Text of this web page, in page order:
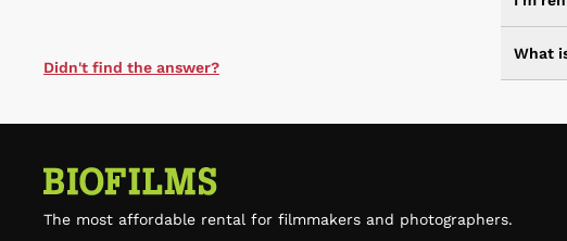
Didn't find the answer?
What
The most affordable rental for filmmakers and photographers.